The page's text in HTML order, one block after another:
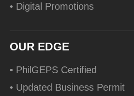
• Digital Promotions
OUR EDGE
• PhilGEPS Certified
• Updated Business Permit